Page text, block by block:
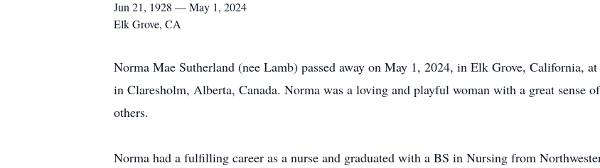
Jun 21, 1928 — May 1, 2024
Elk Grove, CA
Norma Mae Sutherland (nee Lamb) passed away on May 1, 2024, in Elk Grove, California,
in Claresholm, Alberta, Canada. Norma was a loving and playful woman with a great sense
others.
Norma had a fulfilling career as a nurse and graduated with a BS in Nursing from